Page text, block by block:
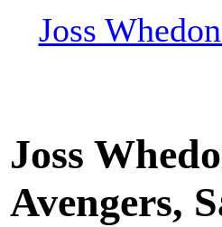
Joss
Joss
Avengers,